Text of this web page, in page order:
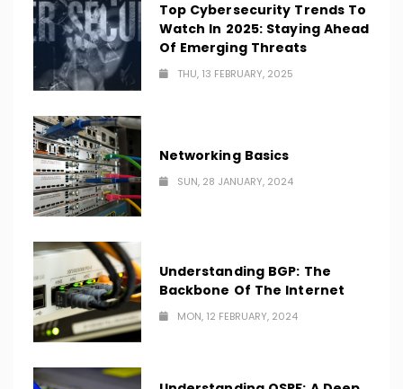
Top Cybersecurity Trends To
Watch In 2025: Staying Ahead
Of Emerging Threats
THU, 13 FEBRUARY, 2025
Networking Basics
SUN, 28 JANUARY, 2024
Understanding BGP: The
Backbone Of The Internet
MON, 12 FEBRUARY, 2024